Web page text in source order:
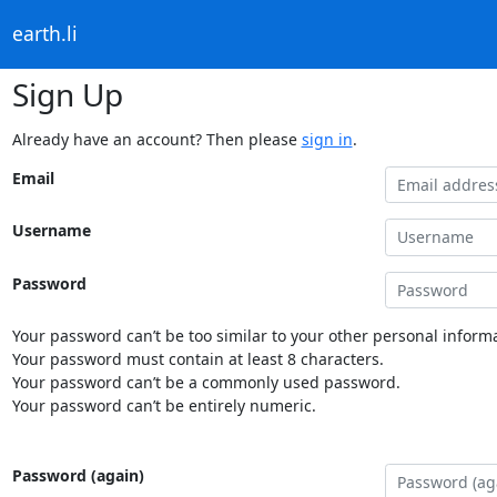
earth.li
Sign Up
Already have an account? Then please sign in.
Email
Username
Password
Your password can’t be too similar to your other personal
Your password must contain at least 8 characters.
Your password can’t be a commonly used password.
Your password can’t be entirely numeric.
Password (again)